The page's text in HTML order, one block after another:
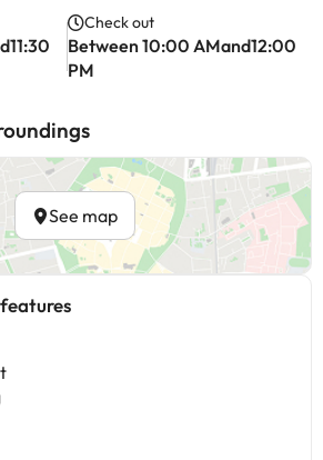
Check out
Between 10:00 AMand12:00
PM
See map